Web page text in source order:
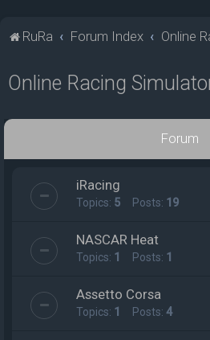
RuRa Forum Index Online
Online Racing
Forum
iRacing
Topics: 5 Posts: 19
NASCAR Heat
Topics: 1 Posts: 1
Assetto Corsa
Topics: 1 Posts: 4